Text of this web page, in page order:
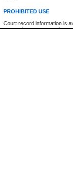
PROHIBITED USE
Court record information is
research purposes and may